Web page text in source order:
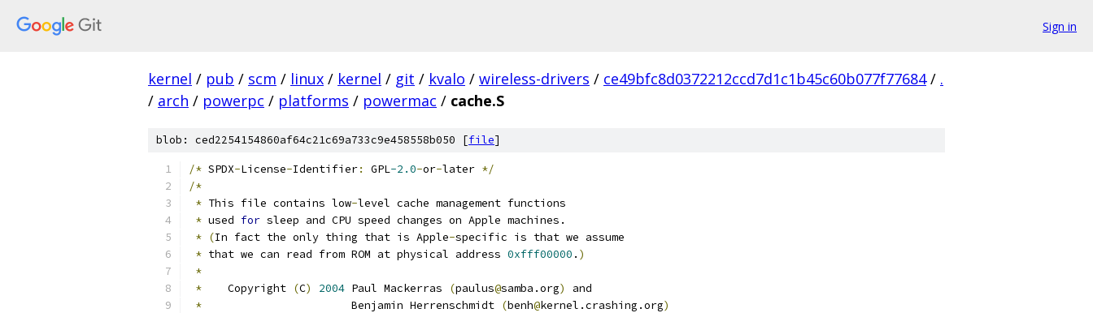
Sign in
kernel / pub / scm / linux / kernel / git / kvalo / wireless-drivers / ce49bfc8d0372212ccd7d1c1b45c60b077f77684 / .
/ arch / powerpc / platforms / powermac / cache.S
blob: ced2254154860af64c21c69a733c9e458558b050 [file]
/* SPDX-License-Identifier: GPL-2.0-or-later */
/*
* This file contains low-level cache management functions
* used for sleep and CPU speed changes on Apple machines.
* (In fact the only thing that is Apple-specific is that we assume
* that we can read from ROM at physical address 0xfff00000 . )
*
*
    Copyright
(C) 2004 Paul Mackerras (paulus@samba.org)
and
*
                       Benjamin Herrenschmidt
(benh@kernel.crashing.org)